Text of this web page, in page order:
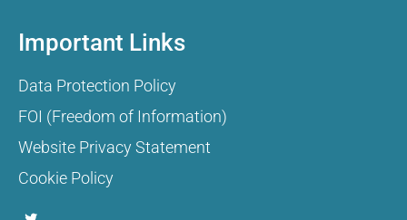
Important Links
Data Protection Policy
FOI (Freedom of Information)
Website Privacy Statement
Cookie Policy
T